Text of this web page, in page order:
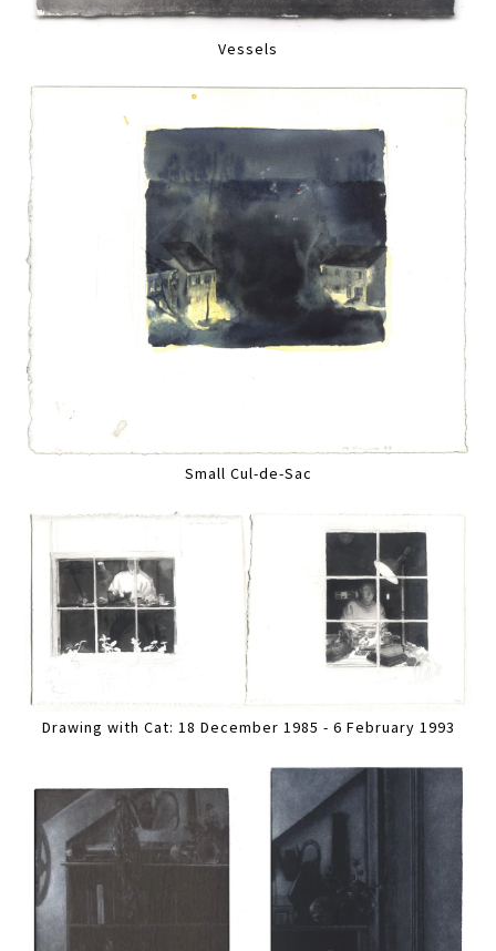
Vessels
Small Cul-de-Sac
Drawing with Cat: 18 December 1985 - 6 February 1993